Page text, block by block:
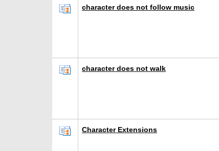
character does not follow music
character does not walk
Character Extensions